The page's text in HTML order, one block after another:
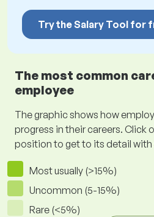
Try the Salary Tool for
The most common
employee
The graphic shows how
progress in their careers. Click
position to get to its detail with
Most usually (>15%)
Uncommon (5-15%)
Rare (<5%)